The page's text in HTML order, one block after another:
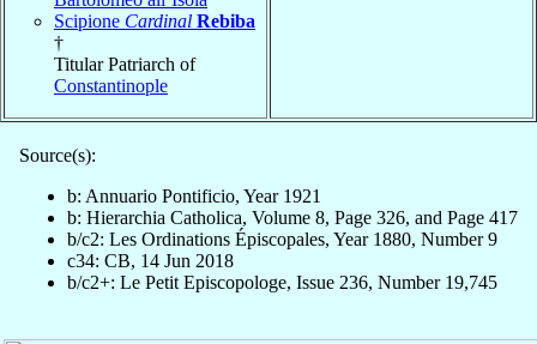
Scipione Cardinal Rebiba
†
Titular Patriarch of
Constantinople
Source(s):
b: Annuario Pontificio, Year 1921
b: Hierarchia Catholica, Volume 8, Page 326, and Page 417
b/c2: Les Ordinations Épiscopales, Year 1880, Number 9
c34: CB, 14 Jun 2018
b/c2+: Le Petit Episcopologe, Issue 236, Number 19,745